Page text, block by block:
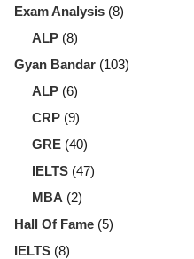
Exam Analysis (8)
ALP (8)
Gyan Bandar (103)
ALP (6)
CRP (9)
GRE (40)
IELTS (47)
MBA (2)
Hall Of Fame (5)
IELTS (8)